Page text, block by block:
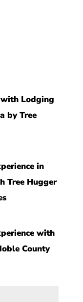
with Lodging
by Tree
in
Tree Hugger
with
County